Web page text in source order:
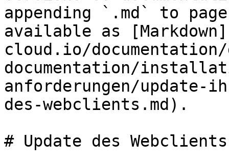
appending `.md` to
available as
cloud.io/
documentation/
anforderungen/
des-webclients.md).
# Update des Webclients